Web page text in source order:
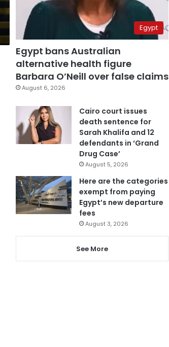
Egypt
Egypt bans Australian
alternative health figure
Barbara O’Neill over false claims
August 6, 2026
Cairo court issues
death sentence for
Sarah Khalifa and 12
defendants in ‘Grand
Drug Case’
August 5, 2026
Here are the categories
exempt from paying
Egypt’s new departure
fees
August 3, 2026
See More